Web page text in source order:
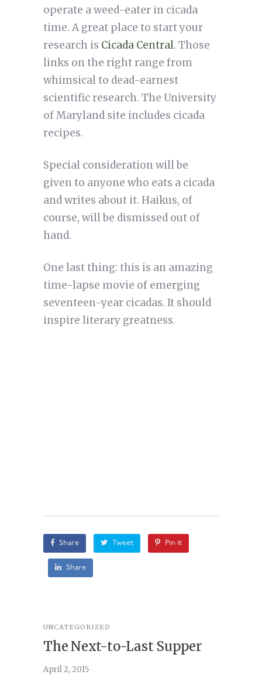
operate a weed-eater in cicada
time. A great place to start your
research is Cicada Central. Those
links on the right range from
whimsical to dead-earnest
scientific research. The University
of Maryland site includes cicada
recipes.
Special consideration will be
given to anyone who eats a cicada
and writes about it. Haikus, of
course, will be dismissed out of
hand.
One last thing: this is an amazing
time-lapse movie of emerging
seventeen-year cicadas. It should
inspire literary greatness.
Share Tweet Pin it
Share
UNCATEGORIZED
The Next-to-Last Supper
April 2, 2015